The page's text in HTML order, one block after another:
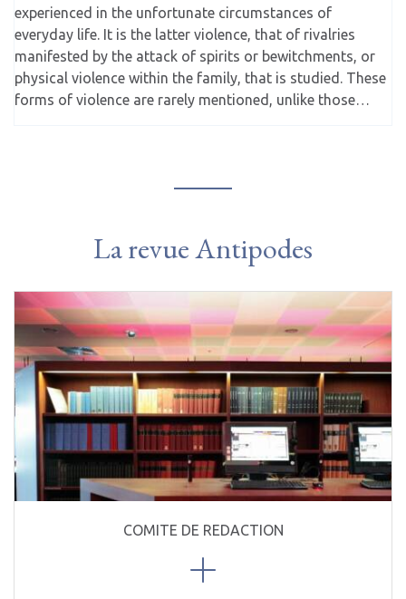
experienced in the unfortunate circumstances of
everyday life. It is the latter violence, that of rivalries
manifested by the attack of spirits or bewitchments, or
physical violence within the family, that is studied. These
forms of violence are rarely mentioned, unlike those…
La revue Antipodes
COMITE DE REDACTION